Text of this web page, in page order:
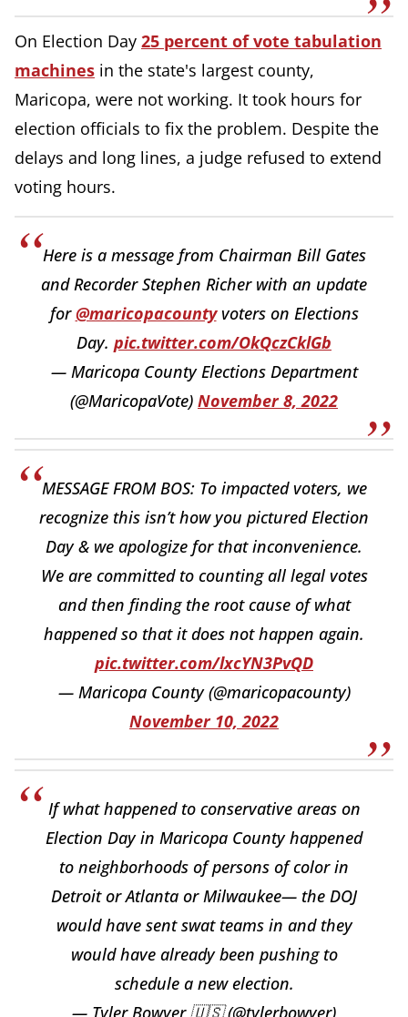
On Election Day 25 percent of vote tabulation
machines in the state's largest county,
Maricopa, were not working. It took hours for
election officials to fix the problem. Despite the
delays and long lines, a judge refused to extend
voting hours.
Here is a message from Chairman Bill Gates
and Recorder Stephen Richer with an update
for@maricopacountyvoters on Elections
Day. pic.twitter.com/OkQczCklGb
— Maricopa County Elections Department
(@MaricopaVote) November 8, 2022
MESSAGE FROM BOS: To impacted voters, we
recognize this isn’t how you pictured Election
Day & we apologize for that inconvenience.
We are committed to counting all legal votes
and then finding the root cause of what
happened so that it does not happen again.
pic.twitter.com/lxcYN3PvQD
— Maricopa County (@maricopacounty)
November 10, 2022
If what happened to conservative areas on
Election Day in Maricopa County happened
to neighborhoods of persons of color in
Detroit or Atlanta or Milwaukee— the DOJ
would have sent swat teams in and they
would have already been pushing to
schedule a new election.
— Tyler Bowyer 🇺🇸 (@tylerbowyer)